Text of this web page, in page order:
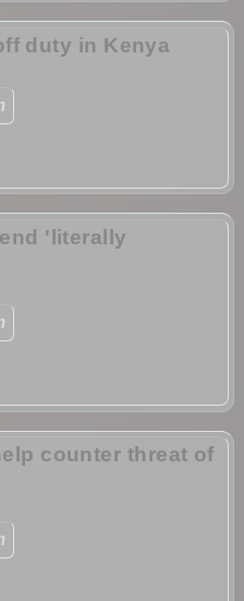
duty in Kenya
'literally
counter threat of